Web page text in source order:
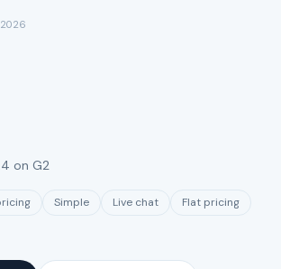
on G2
Simple Live chat
Flat pricing